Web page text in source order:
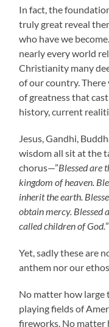
In fact, the
truly great reveal
who have we
nearly every world
Christianity many
of our country.
of greatness that
history, current
Jesus, Gandhi,
wisdom all sit at the
chorus—”Blessed are
kingdom of heaven.
inherit the earth.
obtain mercy. Blessed
called children of God.”
Yet, sadly these are
anthem nor our
No matter how large
playing fields of
fireworks. No matter